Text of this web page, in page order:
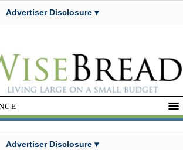
Advertiser Disclosure ▾
Advertiser Disclosure ▾